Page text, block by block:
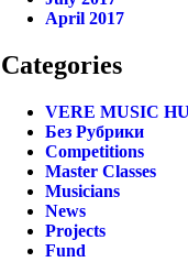
April 2017
Categories
VERE MUSIC
Без Рубрики
Competitions
Master Classes
Musicians
News
Projects
Fund